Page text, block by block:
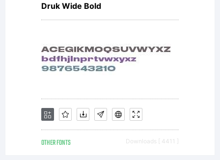
Druk Wide Bold
OTHER FONTS Downloads [ 4411 ]